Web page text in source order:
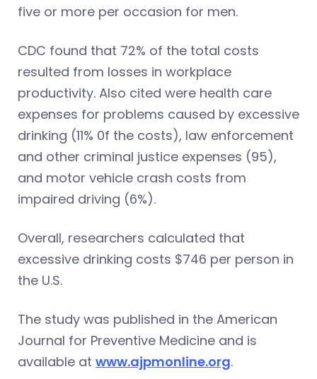
five or more per occasion for men.
CDC found that 72% of the total costs
resulted from losses in workplace
productivity. Also cited were health care
expenses for problems caused by excessive
drinking (11% 0f the costs), law enforcement
and other criminal justice expenses (95),
and motor vehicle crash costs from
impaired driving (6%).
Overall, researchers calculated that
excessive drinking costs $746 per person in
the U.S.
The study was published in the American
Journal for Preventive Medicine and is
available at www.ajpmonline.org.